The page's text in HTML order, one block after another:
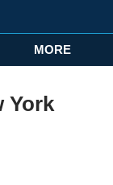
MORE
York